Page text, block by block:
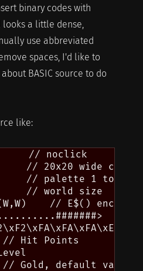
binary codes with
a little dense,
use abbreviated
spaces, I'd like to
BASIC source to do
like:
// noclick
// 20x20 wide
// palette 1 to gold
// world size
// E$()
Hit Points
Gold, default value